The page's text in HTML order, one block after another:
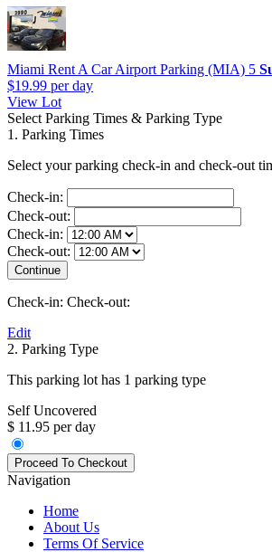
Miami Rent A Car Airport Parking (MIA) 5
$19.99 per day
View Lot
Select Parking Times & Parking Type
1. Parking Times
Select your parking check-in and check-out
Check-in:
Check-out:
Check-in:
Check-out:
Check-in: Check-out:
Edit
2. Parking Type
This parking lot has 1 parking type
Self Uncovered
$ 11.95 per day
Navigation
Home
About Us
Terms Of Service